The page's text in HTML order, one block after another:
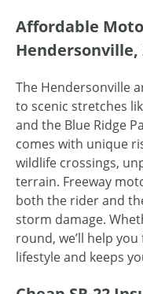
Affordable
Hendersonville,
The Hendersonville
to scenic stretches
and the Blue Ridge
comes with unique
wildlife crossings,
terrain. Freeway
both the rider and
storm damage.
round, we’ll help
lifestyle and keeps